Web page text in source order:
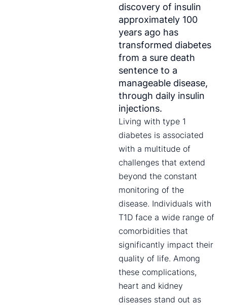
discovery of insulin
approximately 100
years ago has
transformed diabetes
from a sure death
sentence to a
manageable disease,
through daily insulin
injections.
Living with type 1
diabetes is associated
with a multitude of
challenges that extend
beyond the constant
monitoring of the
disease. Individuals with
T1D face a wide range of
comorbidities that
significantly impact their
quality of life. Among
these complications,
heart and kidney
diseases stand out as